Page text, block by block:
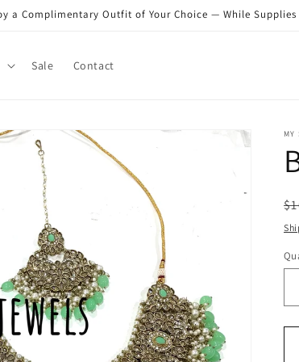
a Complimentary Outfit of Your Choice — While Supplies
Sale Contact
MY